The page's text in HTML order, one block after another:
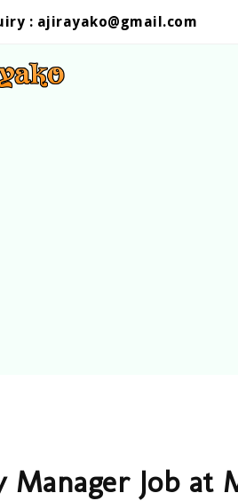
: ajirayako@gmail.com
Manager Job at